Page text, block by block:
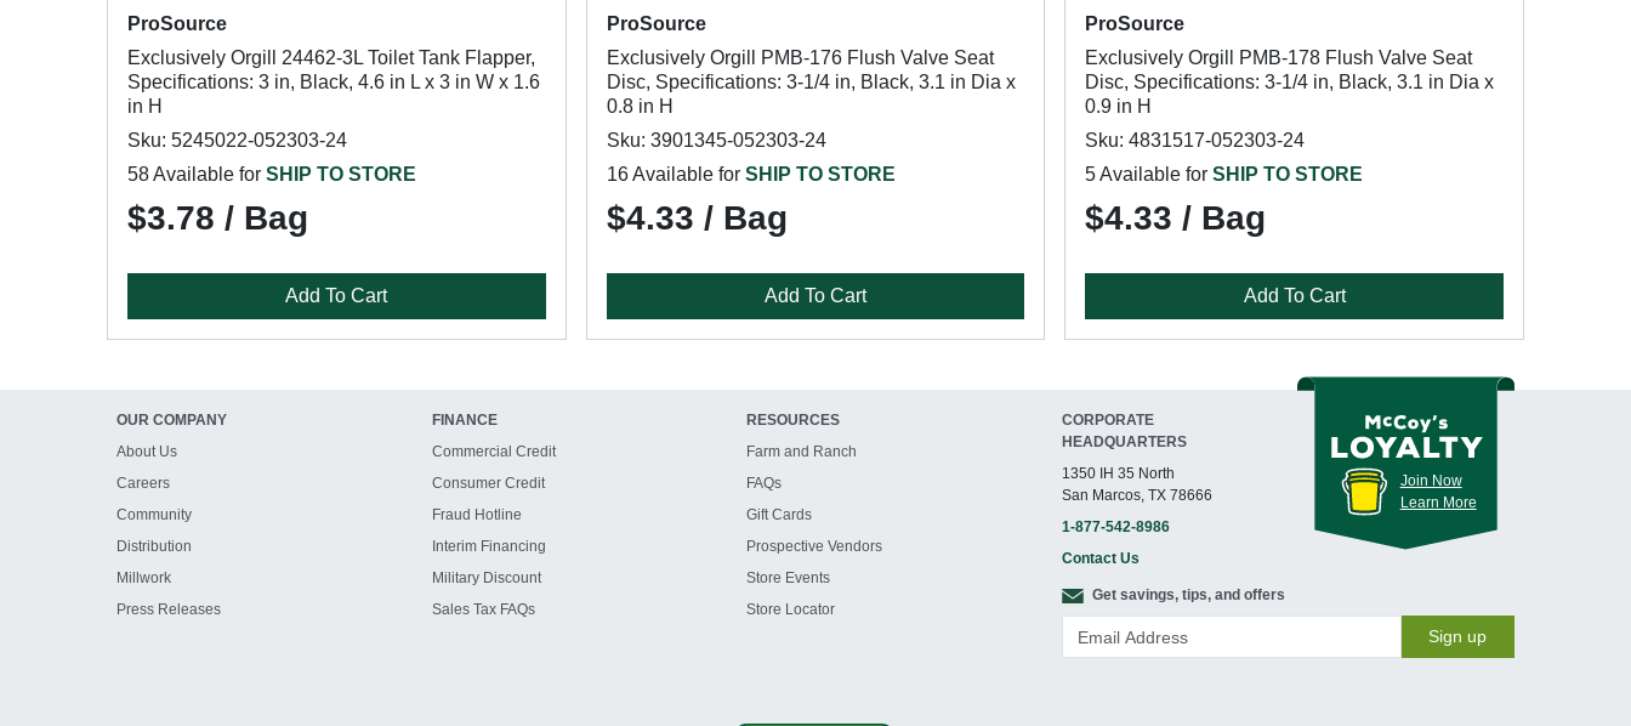
ProSource
Exclusively Orgill 24462-3L Toilet Tank Flapper,
Specifications: 3 in, Black, 4.6 in L x 3 in W x 1.6
in H
Sku: 5245022-052303-24
58 Available for SHIP TO STORE
$3.78 / Bag
Add To Cart
ProSource
Exclusively Orgill PMB-176 Flush Valve Seat
Disc, Specifications: 3-1/4 in, Black, 3.1 in Dia x
0.8 in H
Sku: 3901345-052303-24
16 Available for SHIP TO STORE
$4.33 / Bag
Add To Cart
ProSource
Exclusively Orgill PMB-178 Flush Valve Seat
Disc, Specifications: 3-1/4 in, Black, 3.1 in Dia x
0.9 in H
Sku: 4831517-052303-24
5 Available forSHIP TO STORE
$4.33 / Bag
Add To Cart
OUR COMPANY
About Us
Careers
Community
Distribution
Millwork
Press Releases
FINANCE
Commercial Credit
Consumer Credit
Fraud Hotline
Interim Financing
Military Discount
Sales Tax FAQs
RESOURCES
Farm and Ranch
FAQs
Gift Cards
Prospective Vendors
Store Events
Store Locator
CORPORATE
HEADQUARTERS
1350 IH 35 North
San Marcos, TX 78666
1-877-542-8986
Contact Us
Join Now
Learn More
Get savings, tips, and offers
Sign up